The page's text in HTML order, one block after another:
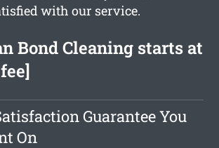
with our service.
Bond Cleaning starts at
Guarantee You
On